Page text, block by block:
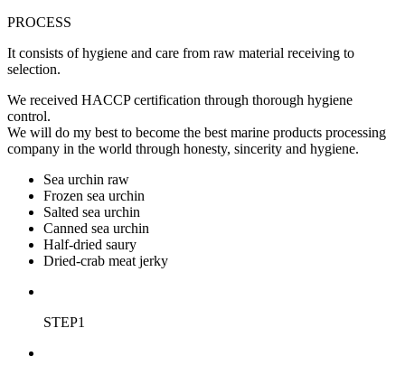
PROCESS
It consists of hygiene and care from raw material receiving to
selection.
We received HACCP certification through thorough hygiene
control.
We will do my best to become the best marine products processing
company in the world through honesty, sincerity and hygiene.
Sea urchin raw
Frozen sea urchin
Salted sea urchin
Canned sea urchin
Half-dried saury
Dried-crab meat jerky
STEP1